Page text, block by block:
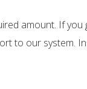
amount. If you
to our system.